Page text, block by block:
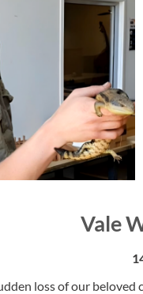
Vale
loss of our